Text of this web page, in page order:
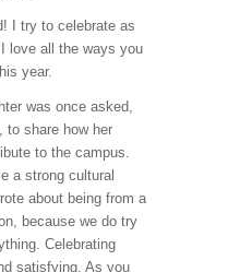
I try to celebrate as
love all the ways you
year.
was once asked,
to share how her
to the campus.
a strong cultural
about being from a
because we do try
Celebrating
satisfying. As you